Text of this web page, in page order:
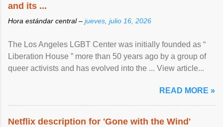
and its ...
Hora estándar central – jueves, julio 16, 2026
The Los Angeles LGBT Center was initially founded as “
Liberation House ” more than 50 years ago by a group of
queer activists and has evolved into the ... View article...
READ MORE »
Netflix description for 'Gone with the Wind'